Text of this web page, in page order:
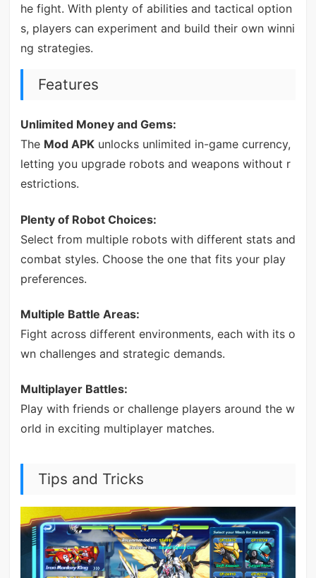
he fight. With plenty of abilities and tactical option
s, players can experiment and build their own winni
ng strategies.
Features
Unlimited Money and Gems:
The Mod APKunlocks unlimited in-game currency,
letting you upgrade robots and weapons without r
estrictions.
Plenty of Robot Choices:
Select from multiple robots with different stats and
combat styles. Choose the one that fits your play
preferences.
Multiple Battle Areas:
Fight across different environments, each with its o
wn challenges and strategic demands.
Multiplayer Battles:
Play with friends or challenge players around the w
orld in exciting multiplayer matches.
Tips and Tricks